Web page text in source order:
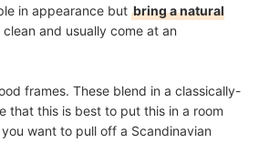
in appearance but bring a natural
and usually come at an
frames. These blend in a classically-
that this is best to put this in a room
want to pull off a Scandinavian